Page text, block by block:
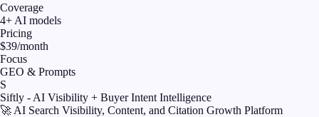
Coverage
4+ AI models
Pricing
$39/month
Focus
GEO & Prompts
S
Siftly - AI Visibility + Buyer Intent Intelligence
🚀 AI Search Visibility, Content, and Citation Growth Platform